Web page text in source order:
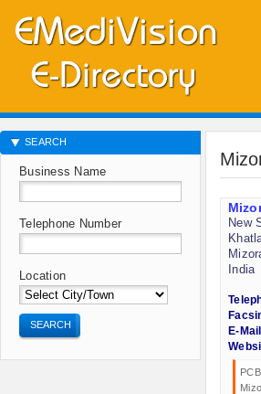
New
India
E-
SEARCH
Business Name
Telephone Number
Location
SEARCH